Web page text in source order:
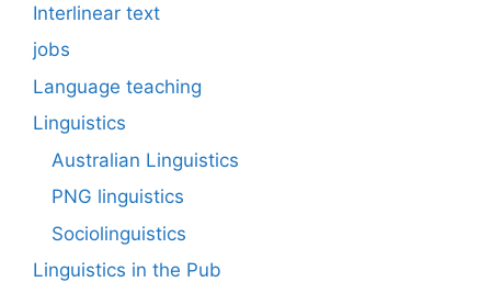
Interlinear text
jobs
Language teaching
Linguistics
Australian Linguistics
PNG linguistics
Sociolinguistics
Linguistics in the Pub